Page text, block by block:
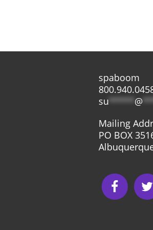
spaboom
su*****@
Mailing
PO BOX